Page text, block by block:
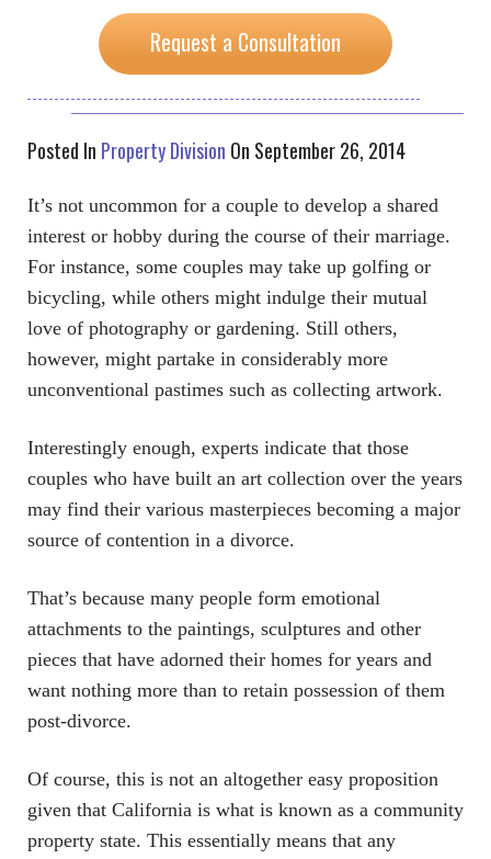
Request a Consultation
Posted In Property Division On September 26, 2014
It’s not uncommon for a couple to develop a shared
interest or hobby during the course of their marriage.
For instance, some couples may take up golfing or
bicycling, while others might indulge their mutual
love of photography or gardening. Still others,
however, might partake in considerably more
unconventional pastimes such as collecting artwork.
Interestingly enough, experts indicate that those
couples who have built an art collection over the years
may find their various masterpieces becoming a major
source of contention in a divorce.
That’s because many people form emotional
attachments to the paintings, sculptures and other
pieces that have adorned their homes for years and
want nothing more than to retain possession of them
post-divorce.
Of course, this is not an altogether easy proposition
given that California is what is known as a community
property state. This essentially means that any